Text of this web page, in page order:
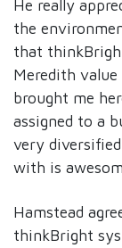
He really
the
that
Meredith
brought me
assigned to a
very
with is
Hamstead
thinkBright